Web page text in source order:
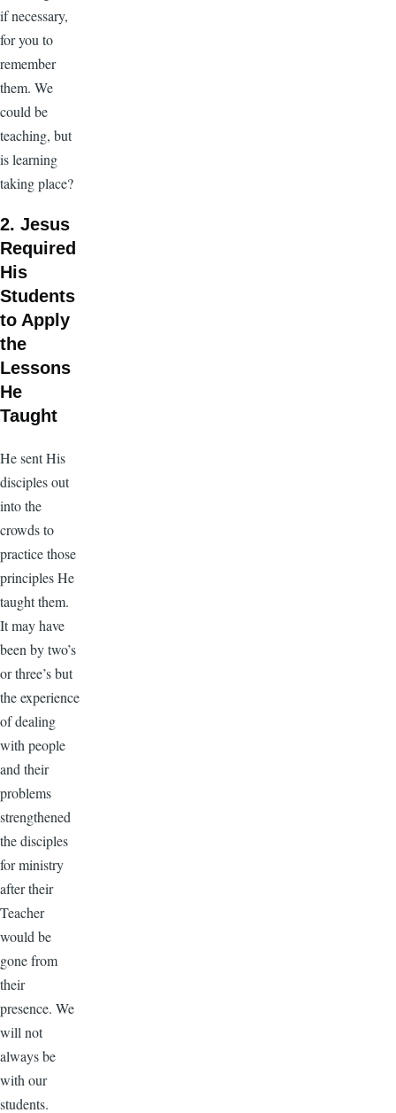
if necessary,
for you to
remember
them. We
could be
teaching, but
is learning
taking place?
2. Jesus
Required
His
Students
to Apply
the
Lessons
He
Taught
He sent His
disciples out
into the
crowds to
practice those
principles He
taught them.
It may have
been by two’s
or three’s but
the experience
of dealing
with people
and their
problems
strengthened
the disciples
for ministry
after their
Teacher
would be
gone from
their
presence. We
will not
always be
with our
students.